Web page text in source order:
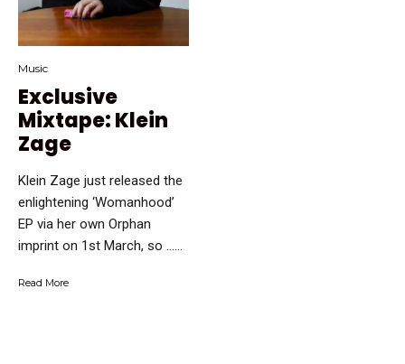
Music
Exclusive
Mixtape: Klein
Zage
Klein Zage just released the
enlightening ‘Womanhood’
EP via her own Orphan
imprint on 1st March, so …...
Read More